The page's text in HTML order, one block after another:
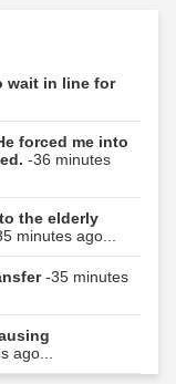
wait in line for
forced me into
-36 minutes
the elderly
minutes ago...
-35 minutes
ago...